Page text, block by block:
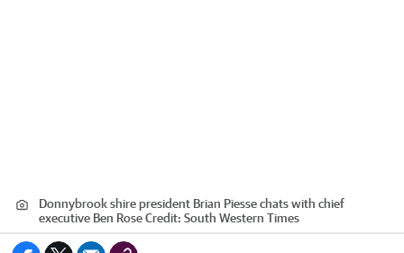
Donnybrook shire president Brian Piesse chats with chief
executive Ben RoseCredit: South Western Times